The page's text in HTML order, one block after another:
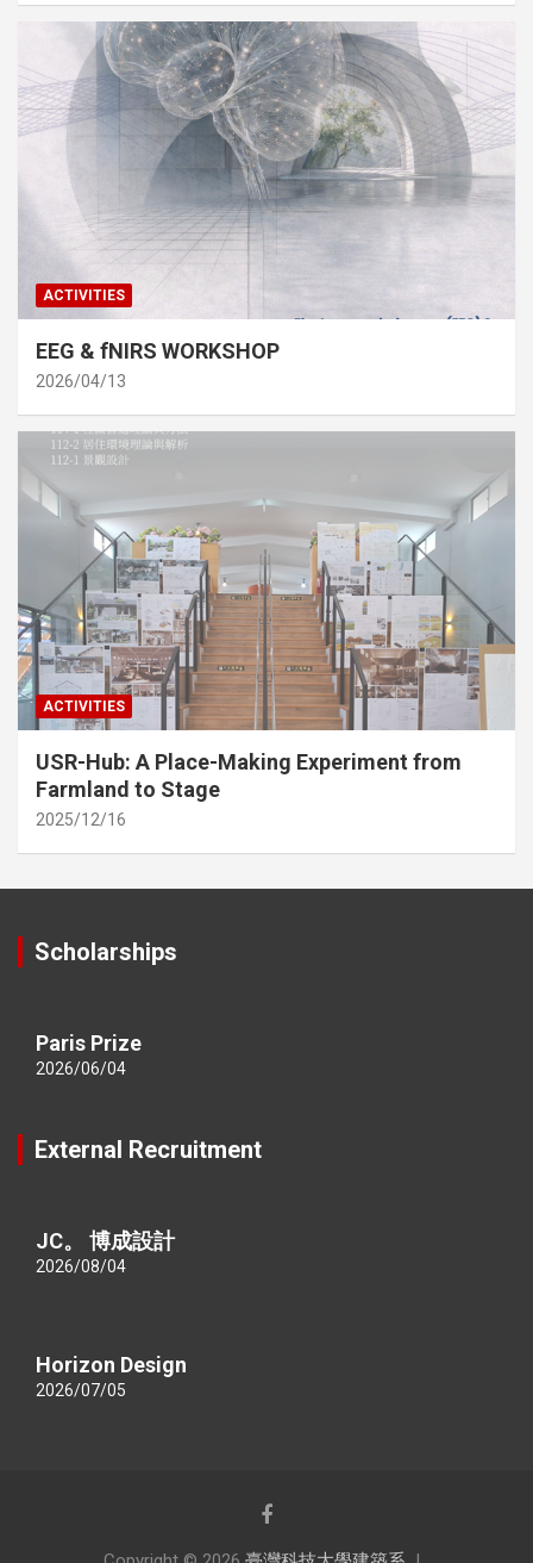
ACTIVITIES
EEG & fNIRS WORKSHOP
2026/04/13
ACTIVITIES
USR-Hub: A Place-Making Experiment from
Farmland to Stage
2025/12/16
Scholarships
Paris Prize
2026/06/04
External Recruitment
JC。 博成設計
2026/08/04
Horizon Design
2026/07/05